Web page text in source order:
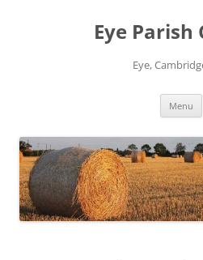
Eye Parish
Eye,
Menu